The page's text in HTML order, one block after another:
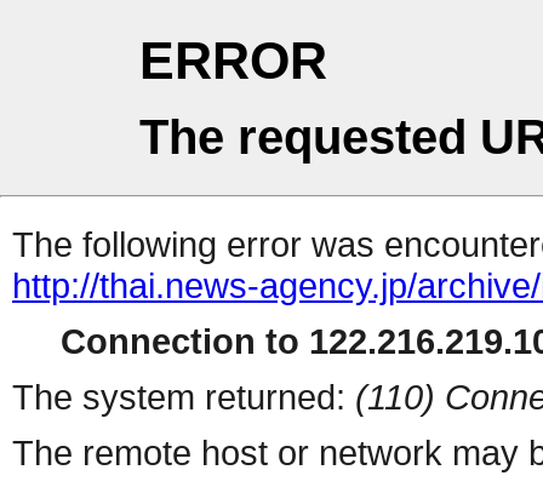
ERROR
The requested
The following error was
http://thai.news-agency.jp/
Connection to
The system returned: (110)
The remote host or network may